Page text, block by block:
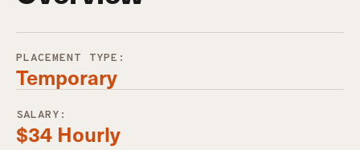
PLACEMENT TYPE:
Temporary
SALARY:
$34 Hourly